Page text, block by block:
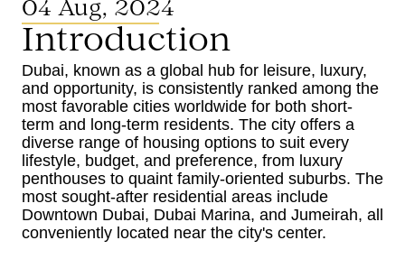
04 Aug, 2024
Introduction
Dubai, known as a global hub for leisure, luxury,
and opportunity, is consistently ranked among the
most favorable cities worldwide for both short-
term and long-term residents. The city offers a
diverse range of housing options to suit every
lifestyle, budget, and preference, from luxury
penthouses to quaint family-oriented suburbs. The
most sought-after residential areas include
Downtown Dubai, Dubai Marina, and Jumeirah, all
conveniently located near the city's center.